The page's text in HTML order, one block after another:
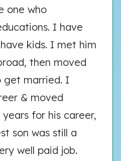
one who
I have
kids. I met him
then moved
get married. I
& moved
for his career,
son was still a
well paid job.